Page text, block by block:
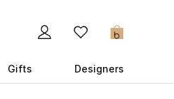
0
Gifts Designers